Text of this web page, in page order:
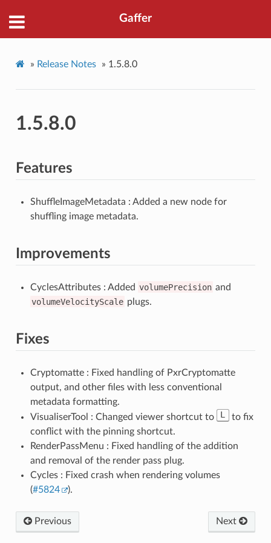
Gaffer
» Release Notes » 1.5.8.0
1.5.8.0
Features
ShuffleImageMetadata : Added a new node for
shuffling image metadata.
Improvements
CyclesAttributes : Added volumePrecision and
volumeVelocityScale plugs.
Fixes
Cryptomatte : Fixed handling of PxrCryptomatte
output, and other files with less conventional
metadata formatting.
VisualiserTool : Changed viewer shortcut to
L
to fix
conflict with the pinning shortcut.
RenderPassMenu : Fixed handling of the addition
and removal of the render pass plug.
Cycles : Fixed crash when rendering volumes
(#5824 ).
Previous Next